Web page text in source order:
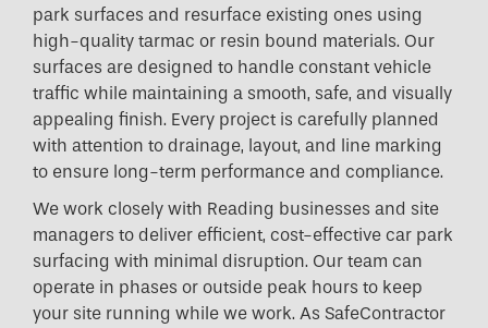
park surfaces and resurface existing ones using
high-quality tarmac or resin bound materials. Our
surfaces are designed to handle constant vehicle
traffic while maintaining a smooth, safe, and visually
appealing finish. Every project is carefully planned
with attention to drainage, layout, and line marking
to ensure long-term performance and compliance.
We work closely with Reading businesses and site
managers to deliver efficient, cost-effective car park
surfacing with minimal disruption. Our team can
operate in phases or outside peak hours to keep
your site running while we work. As SafeContractor